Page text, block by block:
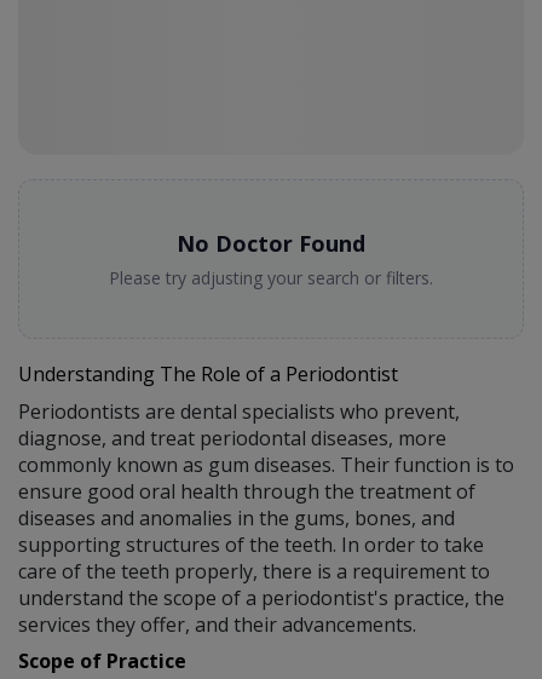
No Doctor Found
Please try adjusting your search or filters.
Understanding The Role of a Periodontist
Periodontists are dental specialists who prevent,
diagnose, and treat periodontal diseases, more
commonly known as gum diseases. Their function is to
ensure good oral health through the treatment of
diseases and anomalies in the gums, bones, and
supporting structures of the teeth. In order to take
care of the teeth properly, there is a requirement to
understand the scope of a periodontist's practice, the
services they offer, and their advancements.
Scope of Practice